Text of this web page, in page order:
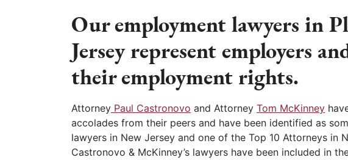
Our employment lawyers in
Jersey represent employers
their employment rights.
Attorney Paul Castronovo and Attorney Tom McKinney
accolades from their peers and have been identified as
lawyers in New Jersey and one of the Top 10 Attorneys in
Castronovo & McKinney’s lawyers have been included in